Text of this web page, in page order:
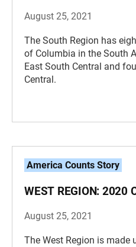
August 25, 2021
The South Region has
of Columbia in the South
East South Central and
Central.
America Counts Story
WEST REGION: 2020
August 25, 2021
The West Region is made